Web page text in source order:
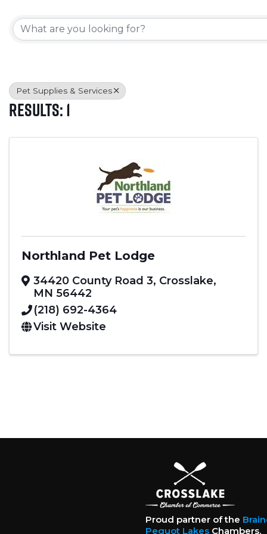
{Directory Results}
Pet Supplies & Services
Results: 1
Northland Pet Lodge
34420 County Road 3, Crosslake,
MN 56442
(218) 692-4364
Visit Website
Proud partner of the
Pequot LakesChambers.